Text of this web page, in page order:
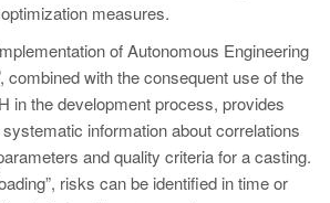
measures.
of Autonomous Engineering
, combined with the consequent use of the
in the development process, provides
information about correlations
and quality criteria for a casting.
risks can be identified in time or